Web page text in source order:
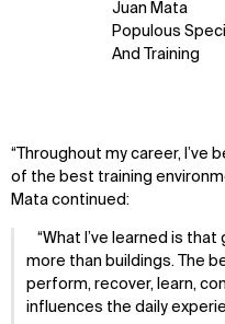
Juan Mata
Populous
And Training
“Throughout my career,
of the best training
Mata continued:
What I’ve learned is
more than buildings. The
perform, recover, learn,
influences the daily